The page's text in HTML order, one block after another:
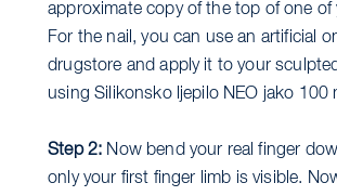
approximate copy of the top of one of
For the nail, you can use an artificial
drugstore and apply it to your
using Silikonsko ljepilo NEO jako 100
Step 2: Now bend your real finger
only your first finger limb is visible.